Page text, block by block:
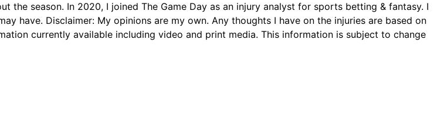
the season. In 2020, I joined The Game Day as an injury analyst for sports betting & fantasy. I
have. Disclaimer: My opinions are my own. Any thoughts I have on the injuries are based on
currently available including video and print media. This information is subject to change